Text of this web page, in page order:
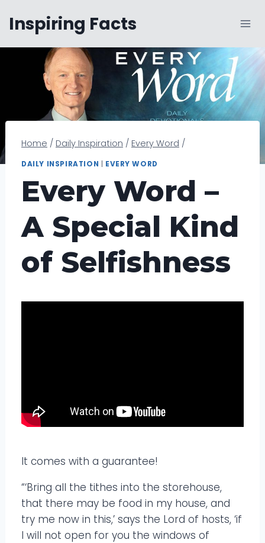
content
Inspiring Facts
Home / Daily Inspiration / Every Word /
DAILY INSPIRATION EVERY WORD
Every Word –
A Special Kind
of Selfishness
It comes with a guarantee!
“‘Bring all the tithes into the storehouse,
that there may be food in my house, and
try me now in this,’ says the Lord of hosts, ‘if
I will not open for you the windows of